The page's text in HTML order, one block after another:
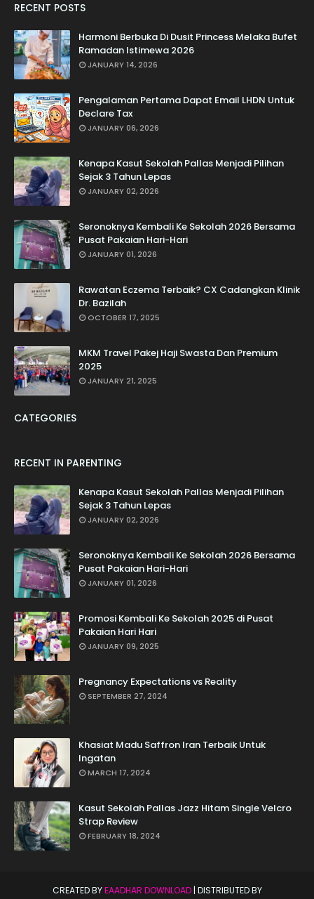
RECENT POSTS
Harmoni Berbuka Di Dusit Princess Melaka Bufet
Ramadan Istimewa 2026
JANUARY 14, 2026
Pengalaman Pertama Dapat Email LHDN Untuk
Declare Tax
JANUARY 06, 2026
Kenapa Kasut Sekolah Pallas Menjadi Pilihan
Sejak 3 Tahun Lepas
JANUARY 02, 2026
Seronoknya Kembali Ke Sekolah 2026 Bersama
Pusat Pakaian Hari-Hari
JANUARY 01, 2026
Rawatan Eczema Terbaik? CX Cadangkan Klinik
Dr. Bazilah
OCTOBER 17, 2025
MKM Travel Pakej Haji Swasta Dan Premium
2025
JANUARY 21, 2025
CATEGORIES
RECENT IN PARENTING
Kenapa Kasut Sekolah Pallas Menjadi Pilihan
Sejak 3 Tahun Lepas
JANUARY 02, 2026
Seronoknya Kembali Ke Sekolah 2026 Bersama
Pusat Pakaian Hari-Hari
JANUARY 01, 2026
Promosi Kembali Ke Sekolah 2025 di Pusat
Pakaian Hari Hari
JANUARY 09, 2025
Pregnancy Expectations vs Reality
SEPTEMBER 27, 2024
Khasiat Madu Saffron Iran Terbaik Untuk
Ingatan
MARCH 17, 2024
Kasut Sekolah Pallas Jazz Hitam Single Velcro
Strap Review
FEBRUARY 18, 2024
CREATED BYEAADHAR DOWNLOAD| DISTRIBUTED BY